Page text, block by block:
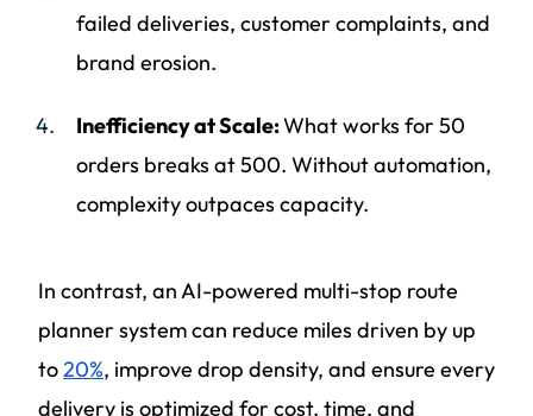
failed deliveries, customer complaints, and
brand erosion.
Inefficiency at Scale:What works for 50
orders breaks at 500. Without automation,
complexity outpaces capacity.
In contrast, an AI-powered multi-stop route
planner system can reduce miles driven by up
to20%, improve drop density, and ensure every
delivery is optimized for cost, time, and